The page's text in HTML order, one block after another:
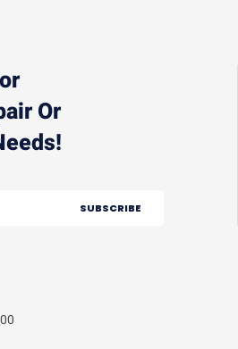
Or